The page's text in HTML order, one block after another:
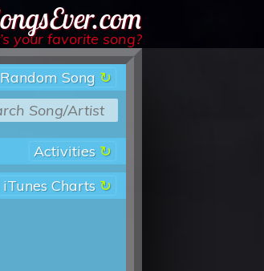
Ever
your favorite song?
Random Song
Activities
iTunes Charts